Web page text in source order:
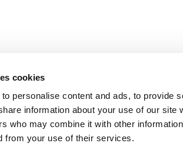
cookies
personalise content and ads, to provide
information about your use of our site
who may combine it with other
from your use of their services.